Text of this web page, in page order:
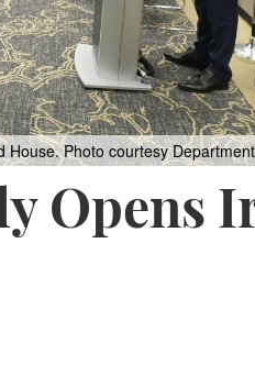
House.Photo courtesy
Opens